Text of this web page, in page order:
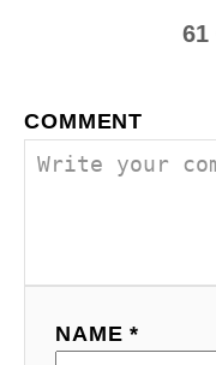
o
n
61
COMMENT
NAME *